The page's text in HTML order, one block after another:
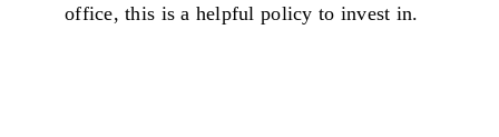
office, this is a helpful policy to invest in.